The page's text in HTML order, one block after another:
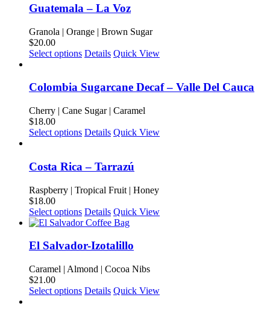
the
page
multiple
variants.
The
options
may
be
on
the
page
Guatemala – La Voz
Granola | Orange | Brown Sugar
$20.00
Select options This
multiple
variants.
The
options
may
be
the
page
Details Quick View
Colombia Sugarcane Decaf – Valle Del Cauca
Cherry | Cane Sugar | Caramel
$18.00
Select options This
multiple
variants.
The
options
may
be
chosen
on
the
page
Details Quick View
Costa Rica – Tarrazú
Raspberry | Tropical Fruit | Honey
$18.00
Select options This
product
multiple
The
options
may
be
Details Quick View
El Salvador-Izotalillo
Caramel | Almond | Cocoa Nibs
$21.00
Select options This
Details Quick View